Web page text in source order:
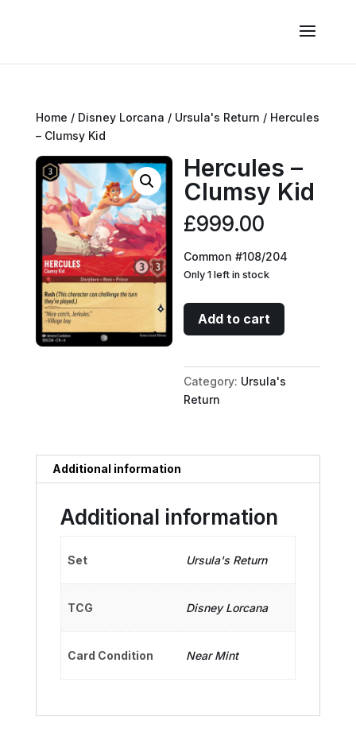
Home / Disney Lorcana / Ursula's Return / Hercules
– Clumsy Kid
Hercules –
Clumsy Kid
£999.00
Common #108/204
Only 1 left in stock
Hercules
-
Kid
quantity
Add to cart
Category: Ursula's
Return
Additional information
Additional information
Set Ursula's Return
TCG Disney Lorcana
Card Condition Near Mint